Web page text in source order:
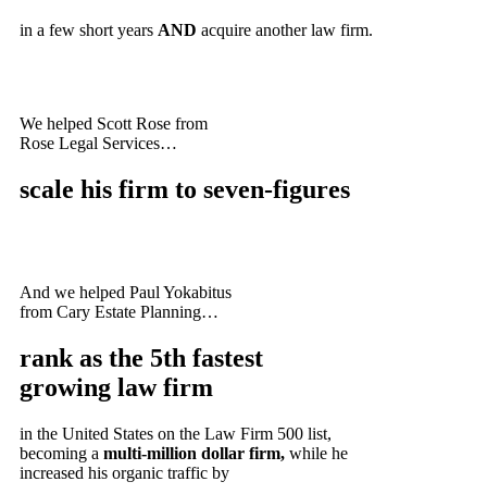
in a few short years AND acquire another law firm.
We helped Scott Rose from
Rose Legal Services…
scale his firm to seven-figures
And we helped Paul Yokabitus
from Cary Estate Planning…
rank as the 5th fastest
growing law firm
in the United States on the Law Firm 500 list,
becoming a multi-million dollar firm, while he
increased his organic traffic by